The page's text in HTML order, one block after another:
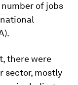
of jobs
there were
sector, mostly